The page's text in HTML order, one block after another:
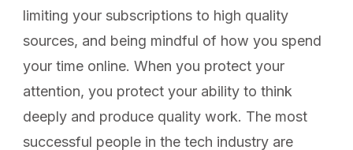
limiting your subscriptions to high quality
sources, and being mindful of how you spend
your time online. When you protect your
attention, you protect your ability to think
deeply and produce quality work. The most
successful people in the tech industry are